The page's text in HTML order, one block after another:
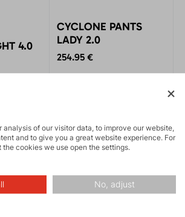
4.0
CYCLONE PANTS
LADY 2.0
254.95 €
comfortable, and highly
functional.
analysis of our visitor data, to improve our website,
and to give you a great website experience. For
the cookies we use open the settings.
No, adjust